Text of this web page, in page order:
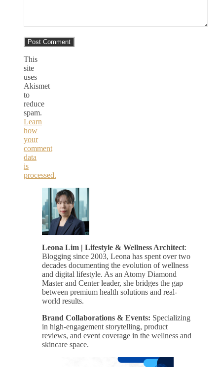
This
site
uses
Akismet
to
reduce
spam.
Learn
how
your
comment
data
is
processed.
Leona Lim | Lifestyle & Wellness Architect:
Blogging since 2003, Leona has spent over two
decades documenting the evolution of wellness
and digital lifestyle. As an Atomy Diamond
Master and Center leader, she bridges the gap
between premium health solutions and real-
world results.
Brand Collaborations & Events: Specializing
in high-engagement storytelling, product
reviews, and event coverage in the wellness and
skincare space.